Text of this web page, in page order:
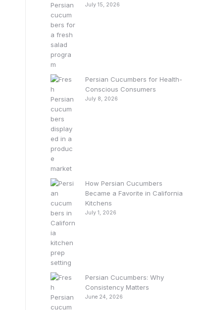
July 15, 2026
Persian Cucumbers for Health-
Conscious Consumers
July 8, 2026
How Persian Cucumbers
Became a Favorite in California
Kitchens
July 1, 2026
Persian Cucumbers: Why
Consistency Matters
June 24, 2026